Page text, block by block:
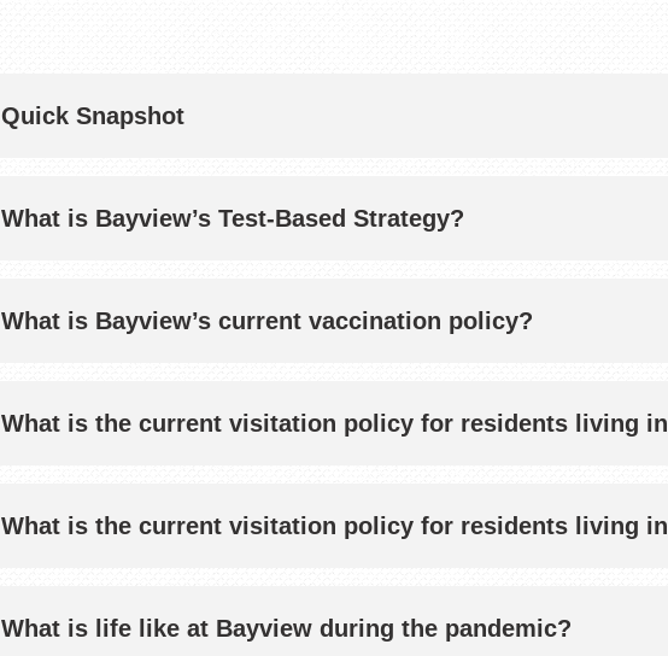
Quick Snapshot
What is Bayview’s Test-Based Strategy?
What is Bayview’s current vaccination policy?
What is the current visitation policy for residents living
What is the current visitation policy for residents living
What is life like at Bayview during the pandemic?